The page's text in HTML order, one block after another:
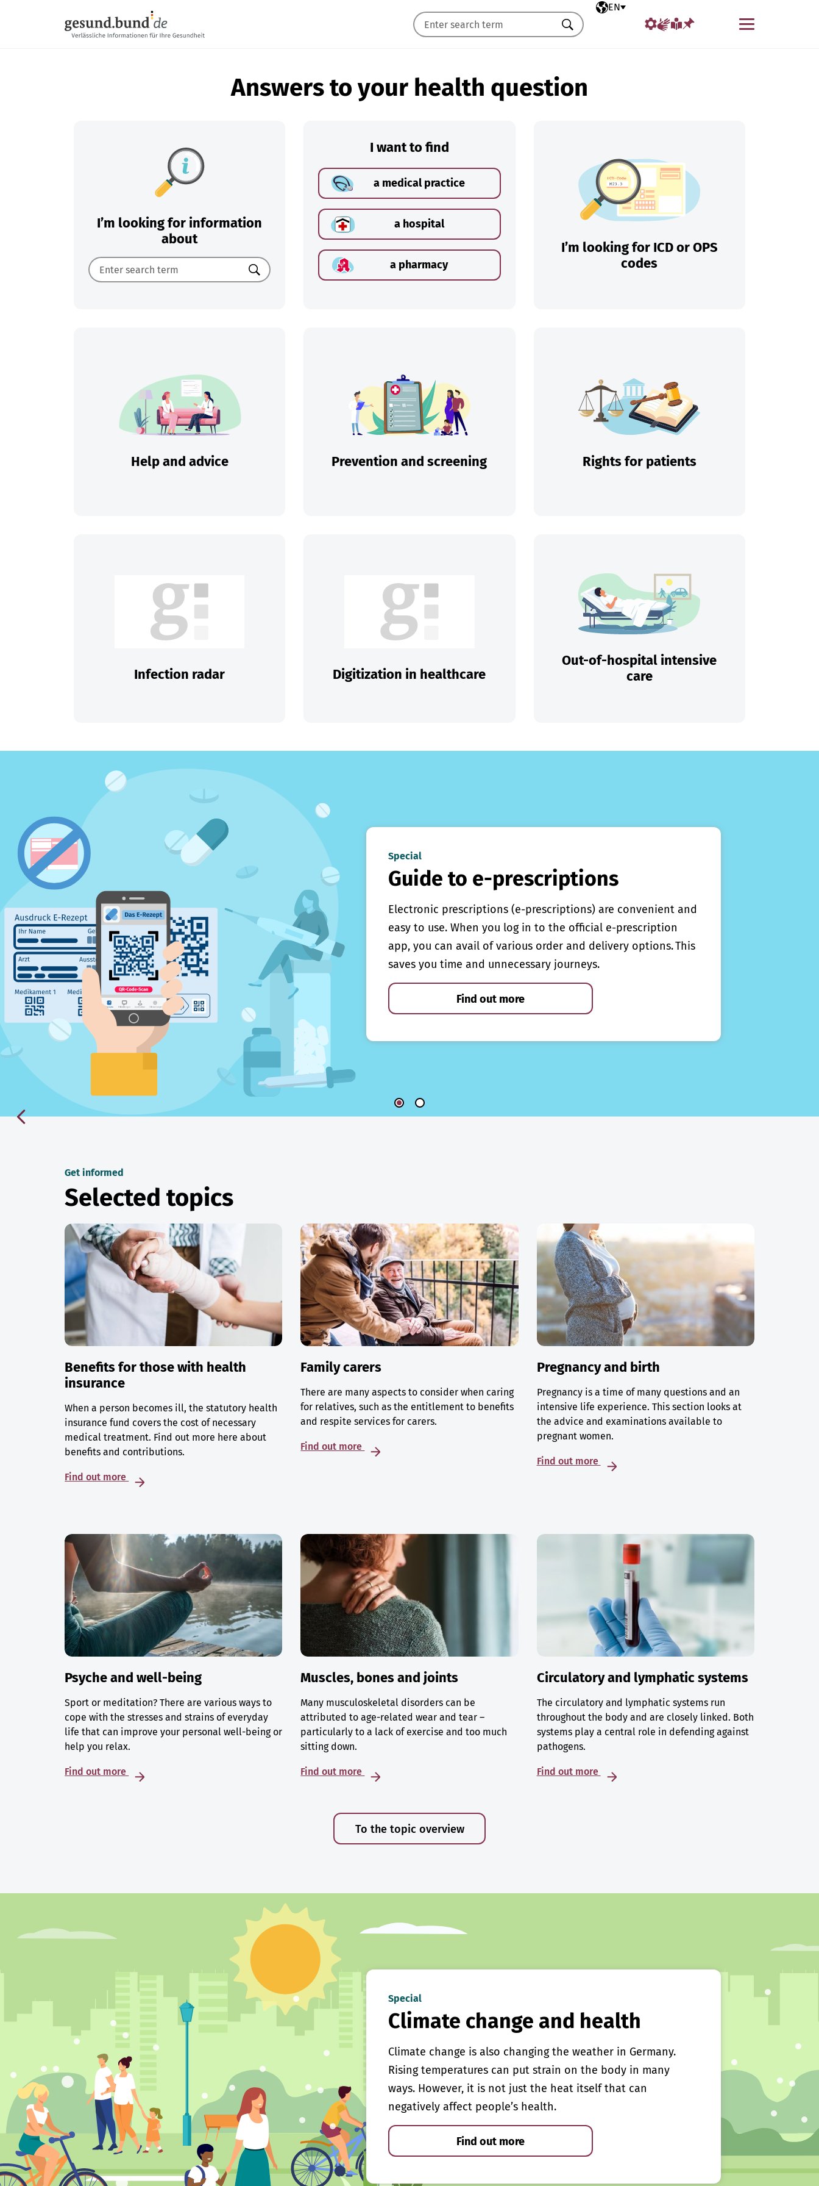
Selected language
EN
Menu
Search
Answers to your health question
I’m looking for information
about
Search
I want to find
a medical practice
a hospital
a pharmacy
I’m looking for ICD or OPS
codes
Help and advice Prevention and screening Rights for patients
Infection radar Digitization in healthcare
Out-of-hospital intensive
care
Special
Guide to e-prescriptions
Electronic prescriptions (e-prescriptions) are convenient and
easy to use. When you log in to the official e-prescription
app, you can avail of various order and delivery options. This
saves you time and unnecessary journeys.
Find out more
Get informed
Selected topics
Benefits for those with health
insurance
When a person becomes ill, the statutory health
insurance fund covers the cost of necessary
medical treatment. Find out more here about
benefits and contributions.
Find out more
Family carers
There are many aspects to consider when caring
for relatives, such as the entitlement to benefits
and respite services for carers.
Find out more
Pregnancy and birth
Pregnancy is a time of many questions and an
intensive life experience. This section looks at
the advice and examinations available to
pregnant women.
Find out more
Psyche and well-being
Sport or meditation? There are various ways to
cope with the stresses and strains of everyday
life that can improve your personal well-being or
help you relax.
Find out more
Muscles, bones and joints
Many musculoskeletal disorders can be
attributed to age-related wear and tear –
particularly to a lack of exercise and too much
sitting down.
Find out more
Circulatory and lymphatic systems
The circulatory and lymphatic systems run
throughout the body and are closely linked. Both
systems play a central role in defending against
pathogens.
Find out more
To the topic overview
Special
Climate change and health
Climate change is also changing the weather in Germany.
Rising temperatures can put strain on the body in many
ways. However, it is not just the heat itself that can
negatively affect people’s health.
Find out more